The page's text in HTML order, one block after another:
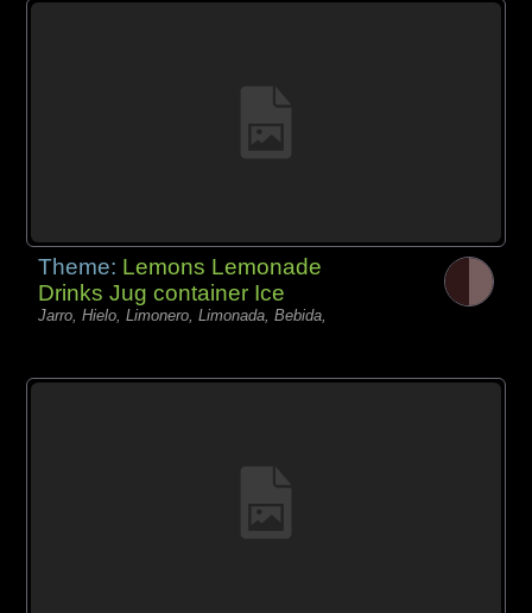
Theme: Lemons Lemonade
Drinks Jug container Ice
Jarro, Hielo, Limonero, Limonada, Bebida,